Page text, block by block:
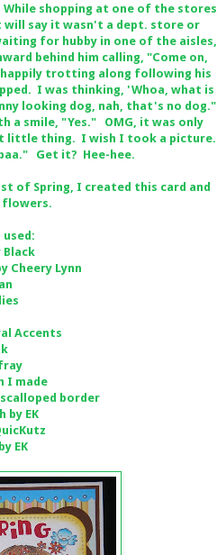
shopping at one of the stores
say it wasn't a dept. store or
for hubby in one of the aisles,
behind him calling, "Come on,
trotting along following his
I was thinking, 'Whoa, what is
looking dog, nah, that's no dog."
a smile, "Yes." OMG, it was only
little thing. I wish I took a picture.
Get it? Hee-hee.
of Spring, I created this card and
flowers.
used:
Black
Cheery Lynn
Accents
I made
border
by EK
EK